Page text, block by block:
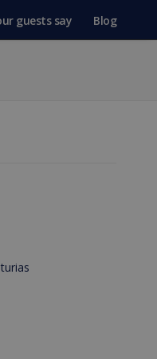
guests say Blog